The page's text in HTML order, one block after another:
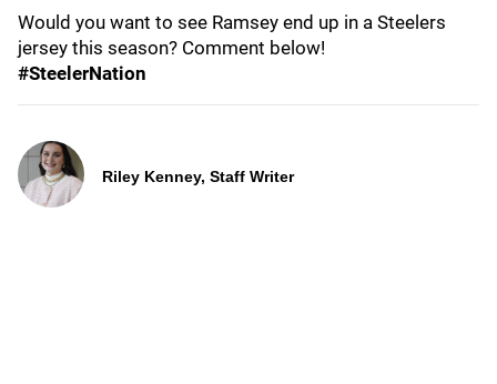
Would you want to see Ramsey end up in a Steelers
jersey this season? Comment below!
#SteelerNation
Riley Kenney, Staff Writer